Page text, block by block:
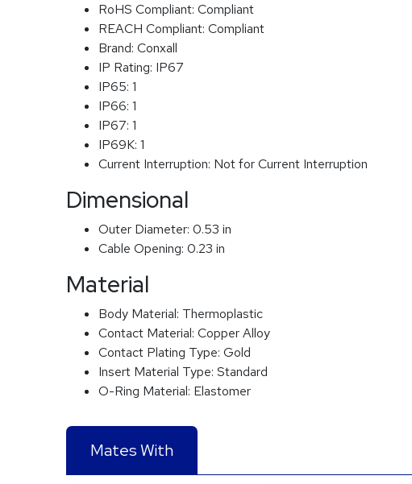
RoHS Compliant: Compliant
REACH Compliant: Compliant
Brand: Conxall
IP Rating: IP67
IP65: 1
IP66: 1
IP67: 1
IP69K: 1
Current Interruption: Not for Current Interruption
Dimensional
Outer Diameter: 0.53 in
Cable Opening: 0.23 in
Material
Body Material: Thermoplastic
Contact Material: Copper Alloy
Contact Plating Type: Gold
Insert Material Type: Standard
O-Ring Material: Elastomer
Mates With